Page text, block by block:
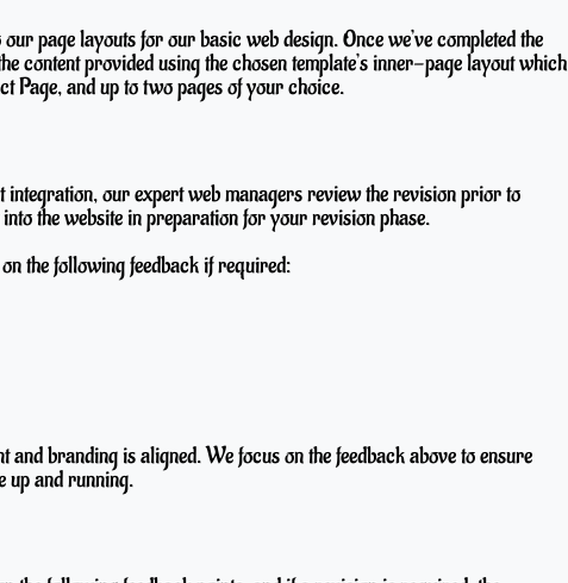
page layouts for our basic web design. Once we’ve completed the
content provided using the chosen template’s inner-page layout which
Page, and up to two pages of your choice.
integration, our expert web managers review the revision prior to
the website in preparation for your revision phase.
the following feedback if required:
branding is aligned. We focus on the feedback above to ensure
up and running.